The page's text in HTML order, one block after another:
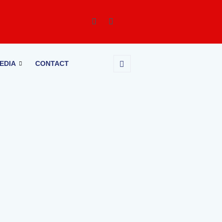
CONTACT